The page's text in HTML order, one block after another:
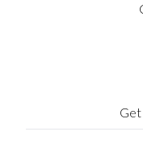
Get